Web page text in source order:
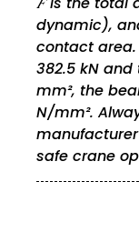
dynamic),
contact
382.5 kN
mm², the
N/mm².
safe crane